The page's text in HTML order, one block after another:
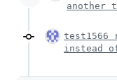
another
test1566
instead